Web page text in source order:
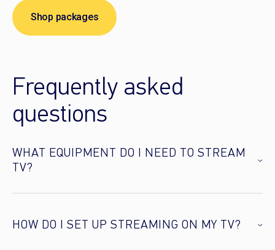
Shop packages
Frequently asked
questions
WHAT EQUIPMENT DO I NEED TO STREAM
TV?
HOW DO I SET UP STREAMING ON MY TV?